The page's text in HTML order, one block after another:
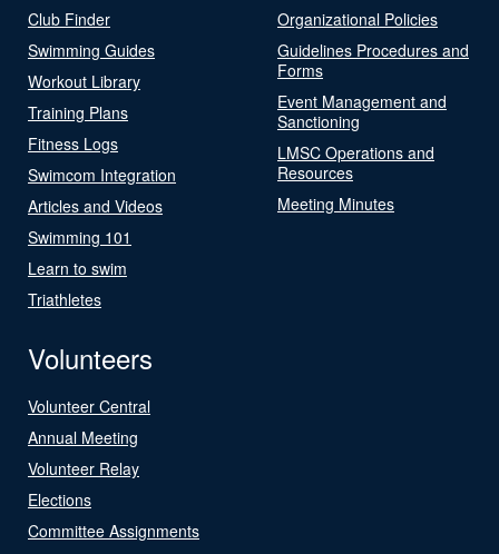
Club Finder
Swimming Guides
Workout Library
Training Plans
Fitness Logs
Swimcom Integration
Articles and Videos
Swimming 101
Learn to swim
Triathletes
Organizational Policies
Guidelines Procedures and
Forms
Event Management and
Sanctioning
LMSC Operations and
Resources
Meeting Minutes
Volunteers
Volunteer Central
Annual Meeting
Volunteer Relay
Elections
Committee Assignments